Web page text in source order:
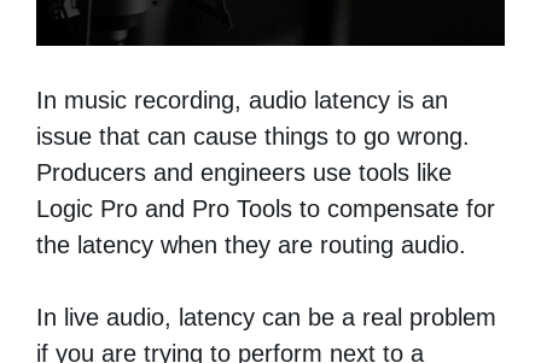
In music recording, audio latency is an
issue that can cause things to go wrong.
Producers and engineers use tools like
Logic Pro and Pro Tools to compensate for
the latency when they are routing audio.
In live audio, latency can be a real problem
if you are trying to perform next to a